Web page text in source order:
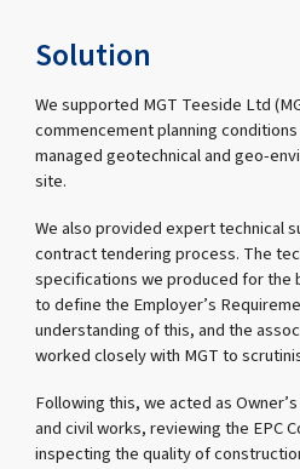
Solution
We supported MGT Teeside Ltd
commencement planning
managed geotechnical and geo-
site.
We also provided expert technical
contract tendering process. The
specifications we produced for the
to define the Employer’s
understanding of this, and the
worked closely with MGT to
Following this, we acted as
and civil works, reviewing the EPC
inspecting the quality of